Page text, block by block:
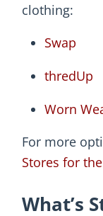
clothing:
Swap
thredUp
Worn
For more
Stores for
What’s